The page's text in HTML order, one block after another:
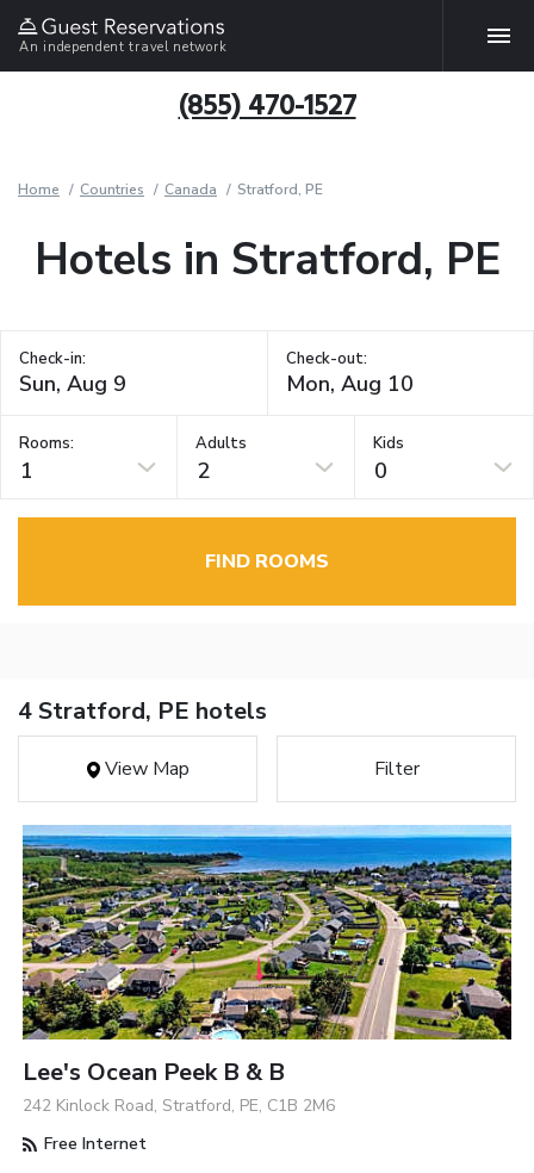
An independent travel network
(855) 470-1527
Home Countries Canada Stratford, PE
Hotels in Stratford, PE
Check-in: Check-out:
Rooms:
1
Adults
2
Kids
0
FIND ROOMS
4 Stratford, PE hotels
View Map Filter
Lee's Ocean Peek B & B
242 Kinlock Road, Stratford, PE, C1B 2M6
Free Internet